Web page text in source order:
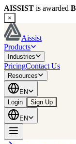
AISSIST is awarded
×
Aissist
Products
Industries
PricingContact Us
Resources
EN
Login
Sign Up
EN